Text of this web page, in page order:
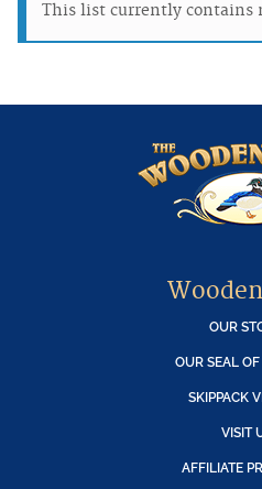
This list currently contains
OUR
OUR SEAL
SKIPPACK
VISIT
AFFILIATE